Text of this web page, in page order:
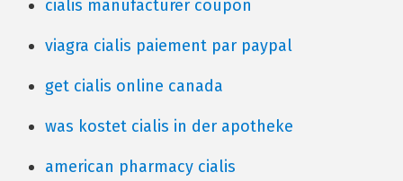
cialis manufacturer coupon
viagra cialis paiement par paypal
get cialis online canada
was kostet cialis in der apotheke
american pharmacy cialis